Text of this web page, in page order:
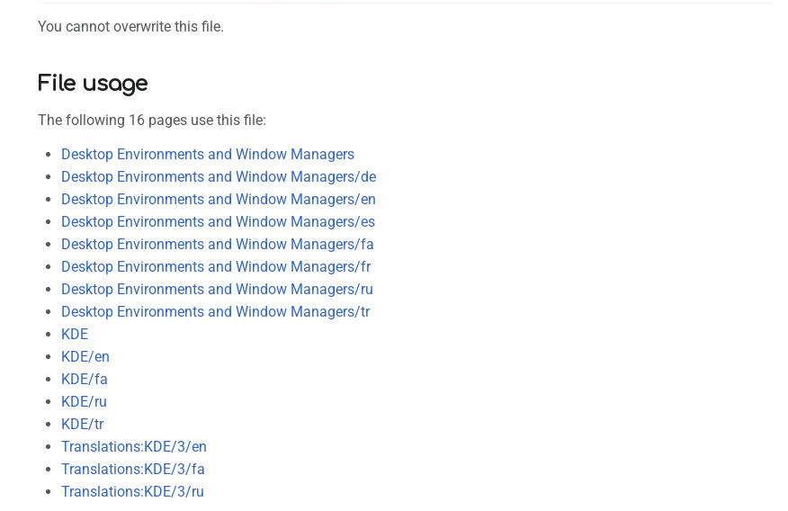
You cannot overwrite this file.
File usage
The following 16 pages use this file:
Desktop Environments and Window Managers
Desktop Environments and Window Managers/de
Desktop Environments and Window Managers/en
Desktop Environments and Window Managers/es
Desktop Environments and Window Managers/fa
Desktop Environments and Window Managers/fr
Desktop Environments and Window Managers/ru
Desktop Environments and Window Managers/tr
KDE
KDE/en
KDE/fa
KDE/ru
KDE/tr
Translations:KDE/3/en
Translations:KDE/3/fa
Translations:KDE/3/ru